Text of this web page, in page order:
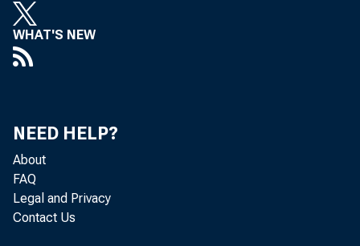
WHAT'S NEW
NEED HELP?
About
FAQ
Legal and Privacy
Contact Us